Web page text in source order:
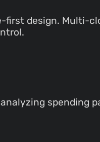
first design. Multi-
spending